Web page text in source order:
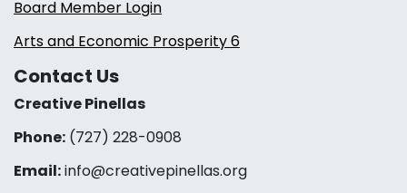
Board Member Login
Arts and Economic Prosperity 6
Contact Us
Creative Pinellas
Phone: (727) 228-0908‬
Email:info@creativepinellas.org